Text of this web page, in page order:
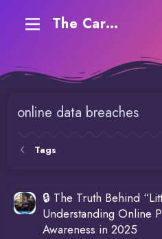
The Carding Forum
online data breaches
Tags
🔒 The Truth Behind
Understanding Online
Awareness in 2025